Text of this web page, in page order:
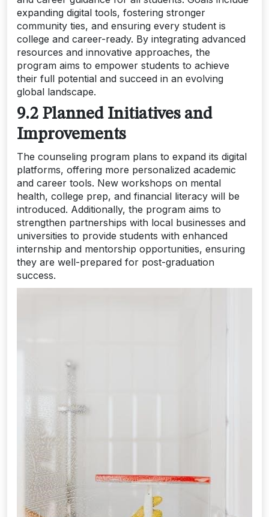
expanding digital tools, fostering stronger
community ties, and ensuring every student is
college and career-ready. By integrating advanced
resources and innovative approaches, the
program aims to empower students to achieve
their full potential and succeed in an evolving
global landscape.
9.2 Planned Initiatives and
Improvements
The counseling program plans to expand its digital
platforms, offering more personalized academic
and career tools. New workshops on mental
health, college prep, and financial literacy will be
introduced. Additionally, the program aims to
strengthen partnerships with local businesses and
universities to provide students with enhanced
internship and mentorship opportunities, ensuring
they are well-prepared for post-graduation
success.